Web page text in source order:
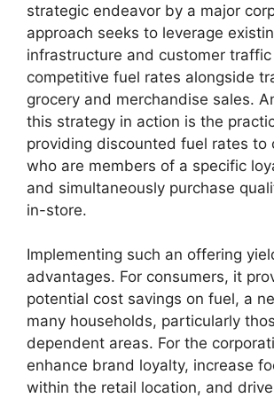
strategic endeavor by a major
approach seeks to leverage
infrastructure and customer
competitive fuel rates alongside
grocery and merchandise sales.
this strategy in action is the
providing discounted fuel rates to
who are members of a specific
and simultaneously purchase
in-store.
Implementing such an offering
advantages. For consumers, it
potential cost savings on fuel, a
many households, particularly
dependent areas. For the
enhance brand loyalty, increase
within the retail location, and